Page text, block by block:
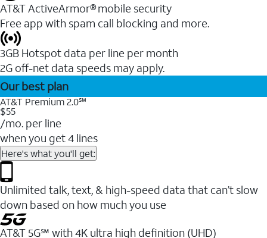
AT&T ActiveArmor® mobile security
Free app with spam call blocking and more.
3GB Hotspot data per line per month
2G off-net data speeds may apply.
Our best plan
AT&T Premium 2.0℠
$55
/mo. per line
when you get 4 lines
Here's what you'll get:
Unlimited talk, text, & high-speed data that can’t slow
down based on how much you use
AT&T 5G℠ with 4K ultra high definition (UHD)